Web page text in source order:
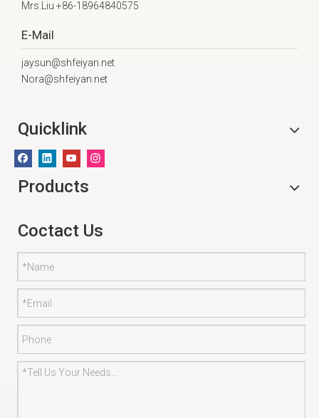
Mrs.Liu +86-18964840575
E-Mail
jaysun@shfeiyan.net
Nora@shfeiyan.net
Quicklink
Products
Coctact Us